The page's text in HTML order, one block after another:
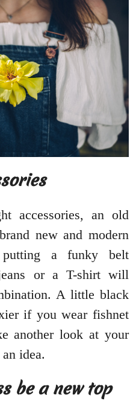
accessories, an old
new and modern
a funky belt
or a T-shirt will
A little black
if you wear fishnet
another look at your
idea.
be a new top